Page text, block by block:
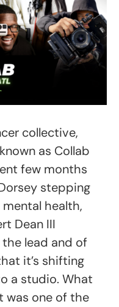
collective,
as Collab
few months
stepping
health,
Dean III
lead and of
it’s shifting
a studio. What
was one of the